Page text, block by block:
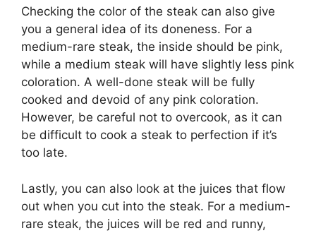
Checking the color of the steak can also give
you a general idea of its doneness. For a
medium-rare steak, the inside should be pink,
while a medium steak will have slightly less pink
coloration. A well-done steak will be fully
cooked and devoid of any pink coloration.
However, be careful not to overcook, as it can
be difficult to cook a steak to perfection if it’s
too late.
Lastly, you can also look at the juices that flow
out when you cut into the steak. For a medium-
rare steak, the juices will be red and runny,